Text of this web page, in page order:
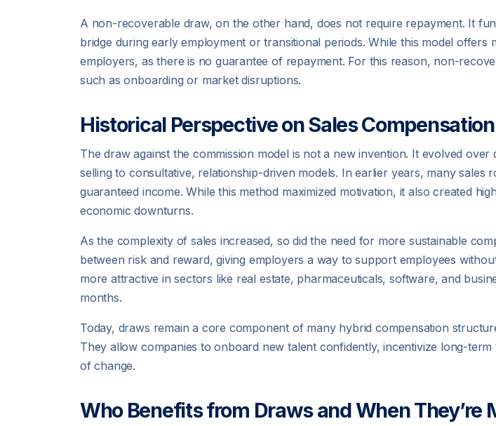
A non-recoverable draw, on the other hand, does not require repayment. It
bridge during early employment or transitional periods. While this model
employers, as there is no guarantee of repayment. For this reason, non-
such as onboarding or market disruptions.
Historical Perspective on Sales
The draw against the commission model is not a new invention. It evolved
selling to consultative, relationship-driven models. In earlier years, many sales
guaranteed income. While this method maximized motivation, it also created
economic downturns.
As the complexity of sales increased, so did the need for more sustainable
between risk and reward, giving employers a way to support employees
more attractive in sectors like real estate, pharmaceuticals, software, and
months.
Today, draws remain a core component of many hybrid compensation
They allow companies to onboard new talent confidently, incentivize long-
of change.
Who Benefits from Draws and When They’re